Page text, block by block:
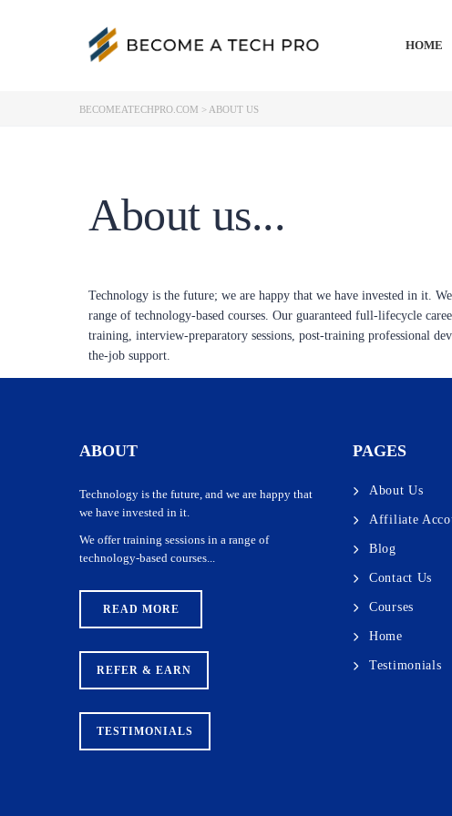
HOME
BECOMEATECHPRO.COM > ABOUT US
About us...
Technology is the future; we are happy that we have invested in it.
range of technology-based courses. Our guaranteed full-lifecycle
training, interview-preparatory sessions, post-training professional
the-job support.
positions. We also issue certificates to trainees at the completion of our
ABOUT
Technology is the future, and we are happy that
we have invested in it.
We offer training sessions in a range of
technology-based courses...
READ MORE
REFER & EARN
TESTIMONIALS
PAGES
About Us
Affiliate
Blog
Contact Us
Courses
Home
Testimonials